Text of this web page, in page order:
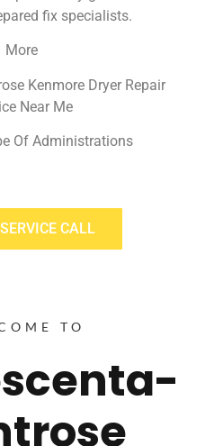
fix specialists.
More
Kenmore Dryer Repair
Near Me
Of Administrations
CALL
TO